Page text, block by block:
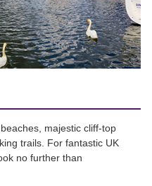
majestic cliff-top
trails. For fantastic UK
no further than